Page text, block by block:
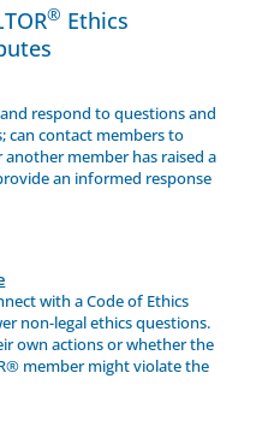
® Ethics
respond to questions and
can contact members to
member has raised a
an informed response
with a Code of Ethics
non-legal ethics questions.
own actions or whether the
member might violate the